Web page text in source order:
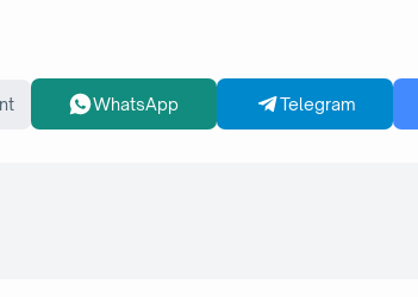
WhatsApp Telegram